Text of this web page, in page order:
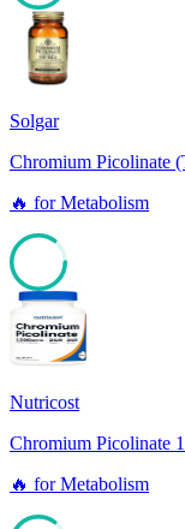
Solgar
Chromium Picolinate
🔥 forMetabolism
85
Nutricost
Chromium Picolinate
🔥 forMetabolism